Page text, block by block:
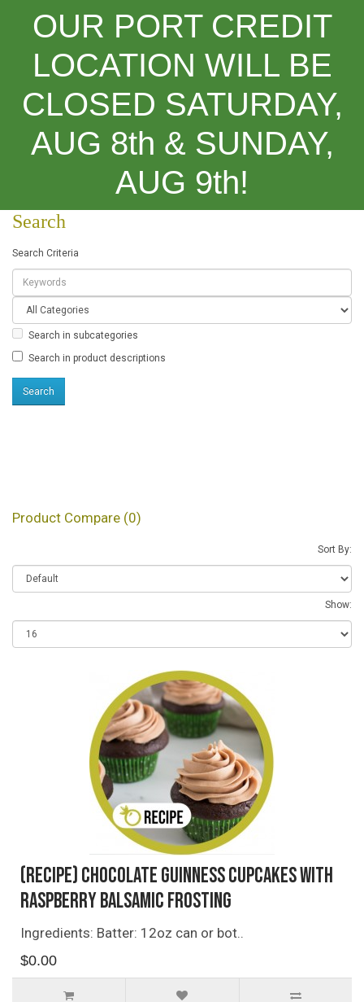
OUR PORT CREDIT
LOCATION WILL BE
CLOSED SATURDAY,
AUG 8th & SUNDAY,
AUG 9th!
Categories
Search
Search
Search Criteria
Search in subcategories
Search in product descriptions
Product Compare (0)
Sort By:
Show:
(Recipe) Chocolate Guinness Cupcakes with
Raspberry Balsamic Frosting
Ingredients: Batter: 12oz can or bot..
$0.00